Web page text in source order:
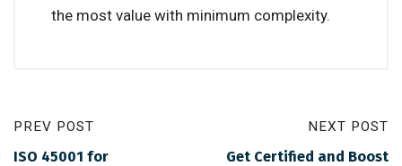
the most value with minimum complexity.
PREV POST
ISO 45001 for
NEXT POST
Get Certified and Boost